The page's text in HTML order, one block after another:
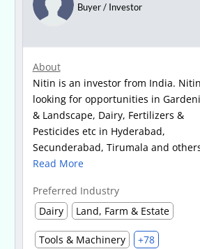
Buyer / Investor
About
Nitin is an investor from India.
looking for opportunities in
& Landscape, Dairy, Fertilizers &
Pesticides etc in Hyderabad,
Secunderabad, Tirumala and
Read More
Preferred Industry
Dairy
Land, Farm & Estate
Tools & Machinery +78